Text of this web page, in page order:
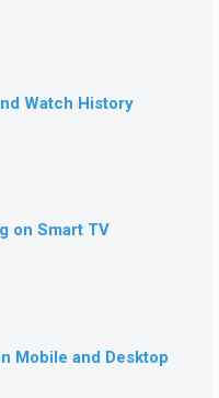
Watch History
on Smart TV
Mobile and Desktop